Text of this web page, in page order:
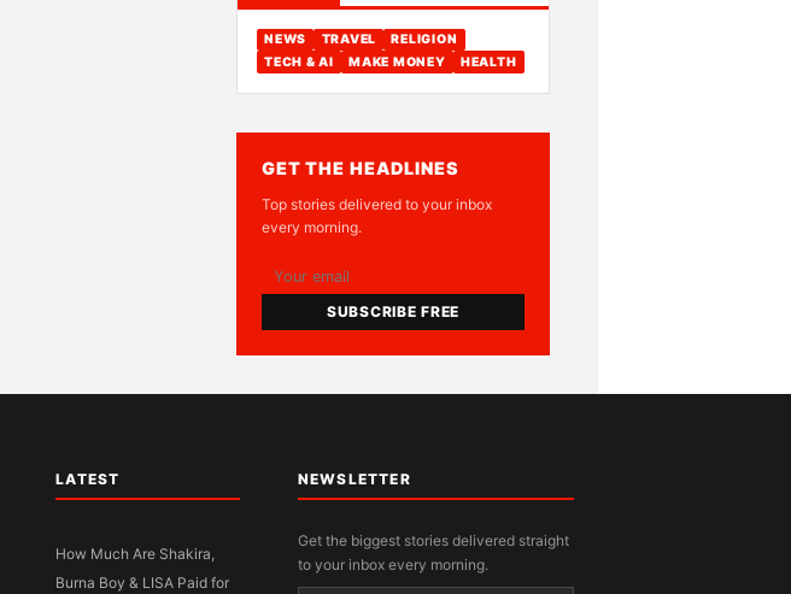
NEWS TRAVEL
RELIGION
TECH & AI
MAKE MONEY HEALTH
GET THE HEADLINES
Top stories delivered to your inbox
every morning.
SUBSCRIBE FREE
LATEST
How Much Are Shakira,
Burna Boy & LISA Paid for
NEWSLETTER
Get the biggest stories delivered straight
to your inbox every morning.